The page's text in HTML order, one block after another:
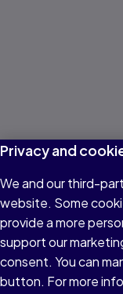
Privacy and
We and our third-
website. Some
provide a more
support our
consent. You can
button. For more